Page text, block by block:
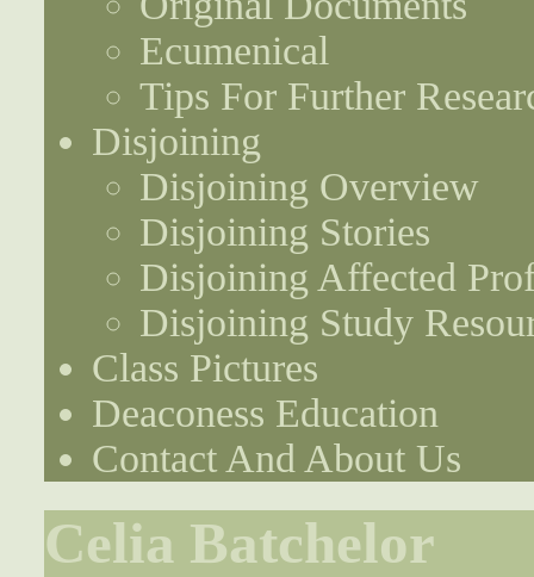
Ecumenical
Tips For Further
Disjoining
Disjoining Overview
Disjoining Stories
Disjoining Affected
Disjoining Study
Class Pictures
Deaconess Education
Contact And About Us
Celia Batchelor